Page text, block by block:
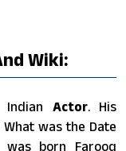
Wiki:
Indian Actor. His
What was the Date
born Farooq